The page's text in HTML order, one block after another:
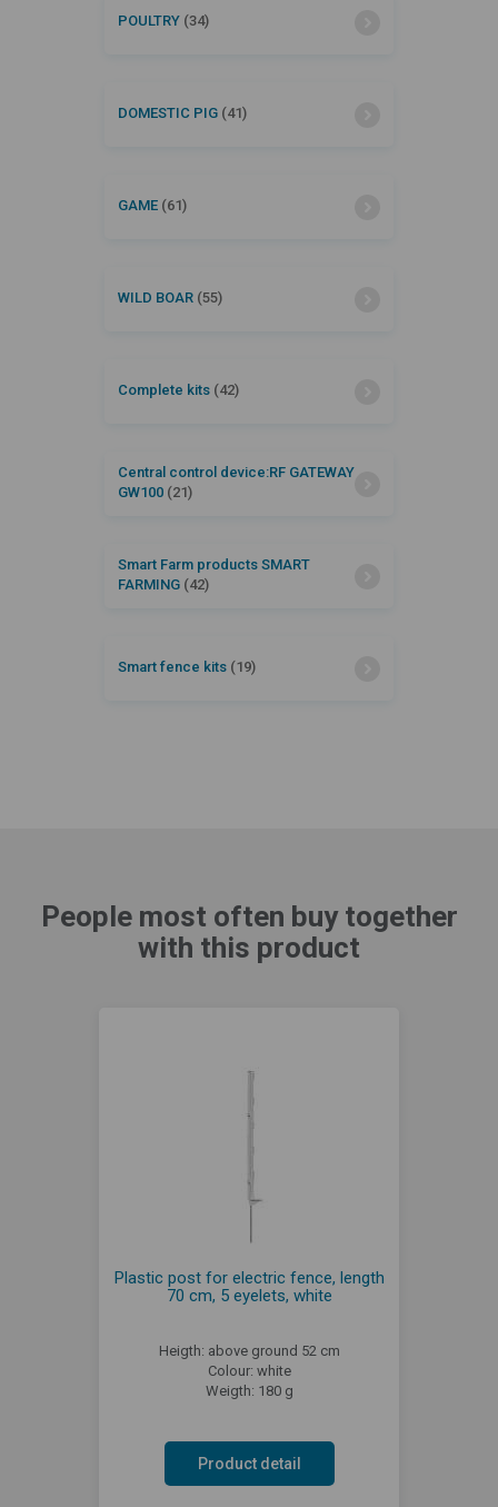
POULTRY (34)
DOMESTIC PIG (41)
GAME (61)
WILD BOAR (55)
Complete kits (42)
Central control device:RF GATEWAY
GW100 (21)
Smart Farm products SMART
FARMING (42)
Smart fence kits (19)
People most often buy together
with this product
Plastic post for electric fence, length
70 cm, 5 eyelets, white
Heigth: above ground 52 cm
Colour: white
Weigth: 180 g
Product detail